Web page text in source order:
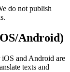
do not publish
Android)
and Android are
texts and